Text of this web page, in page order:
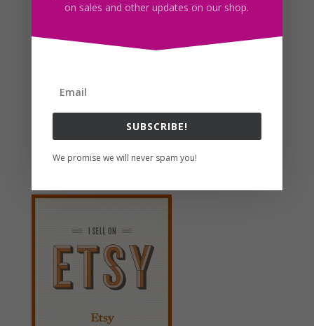
Search For Clipart
Follow us
on sales and other updates on our shop.
SUBSCRIBE!
We promise we will never spam you!